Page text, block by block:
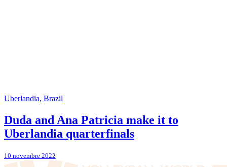
Uberlandia, Brazil
Duda and Ana Patricia make it to
Uberlandia quarterfinals
10 novembre 2022